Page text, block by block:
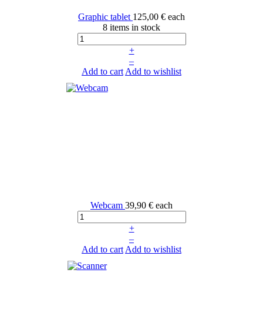
Graphic tablet 125,00 € each
8 items in stock
+
–
Add to cartAdd to wishlist
Webcam 39,90 € each
+
–
Add to cartAdd to wishlist